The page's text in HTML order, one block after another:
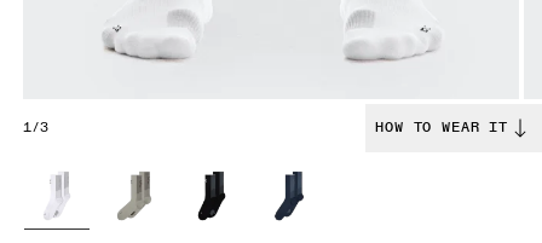
1/3 HOW TO WEAR IT